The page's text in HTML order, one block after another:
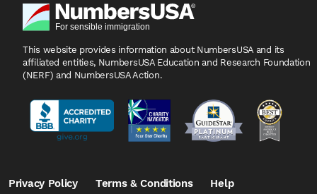
This website provides information about NumbersUSA and its
affiliated entities, NumbersUSA Education and Research Foundation
(NERF) and NumbersUSA Action.
Privacy Policy Terms & Conditions Help